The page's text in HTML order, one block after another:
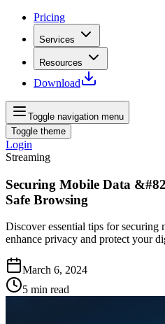
Pricing
Services
Resources
Download
Toggle navigation menu
Toggle theme
Login
Streaming
Securing Mobile Data
Safe Browsing
Discover essential tips for
enhance privacy and protect your
March 6, 2024
5 min read